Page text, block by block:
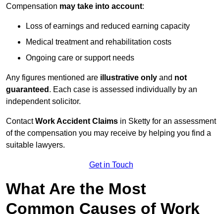
Compensation may take into account:
Loss of earnings and reduced earning capacity
Medical treatment and rehabilitation costs
Ongoing care or support needs
Any figures mentioned are illustrative only and not
guaranteed . Each case is assessed individually by an
independent solicitor.
ContactWork Accident Claims in Sketty for an assessment
of the compensation you may receive by helping you find a
suitable lawyers.
Get in Touch
What Are the Most
Common Causes of Work